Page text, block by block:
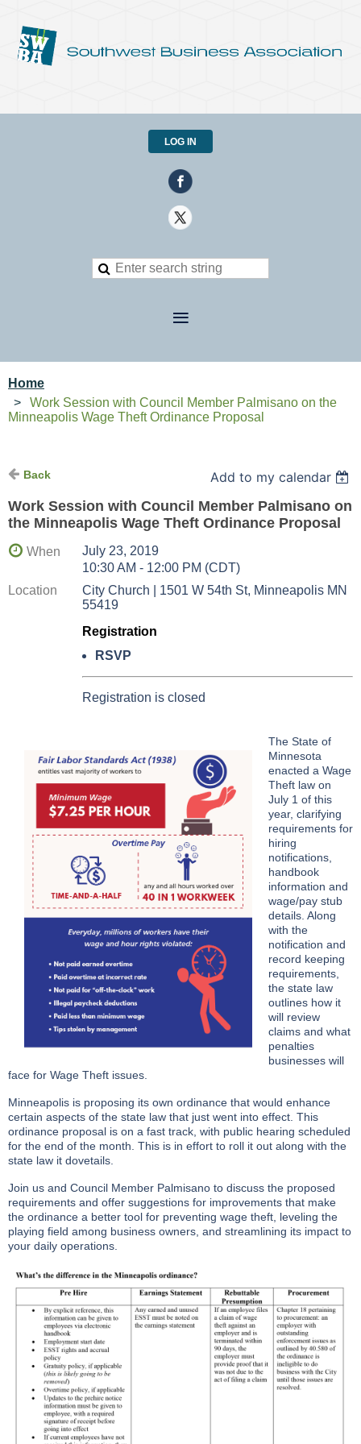
LOG IN
Home
Work Session with Council Member Palmisano on the
Minneapolis Wage Theft Ordinance Proposal
Back
Add to my calendar
Work Session with Council Member Palmisano on
the Minneapolis Wage Theft Ordinance Proposal
When
July 23, 2019
10:30 AM - 12:00 PM (CDT)
Location
City Church | 1501 W 54th St, Minneapolis MN
55419
Registration
RSVP
Registration is closed
The State of
Minnesota
enacted a Wage
Theft law on
July 1 of this
year, clarifying
requirements for
hiring
notifications,
handbook
information and
wage/pay stub
details. Along
with the
notification and
record keeping
requirements,
the state law
outlines how it
will review
claims and what
penalties
businesses will
face for Wage Theft issues.
Minneapolis is proposing its own ordinance that would enhance
certain aspects of the state law that just went into effect. This
ordinance proposal is on a fast track, with public hearing scheduled
for the end of the month. This is in effort to roll it out along with the
state law it dovetails.
Join us and Council Member Palmisano to discuss the proposed
requirements and offer suggestions for improvements that make
the ordinance a better tool for preventing wage theft, leveling the
playing field among business owners, and streamlining its impact to
your daily operations.